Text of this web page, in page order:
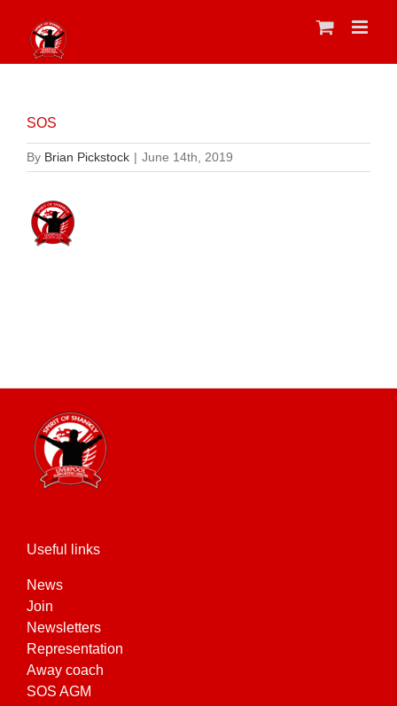
content
SOS
By Brian Pickstock | June 14th, 2019
Useful links
News
Join
Newsletters
Representation
Away coach
SOS AGM